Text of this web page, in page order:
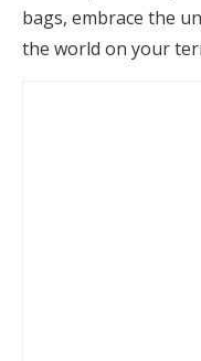
bags, embrace the
the world on your